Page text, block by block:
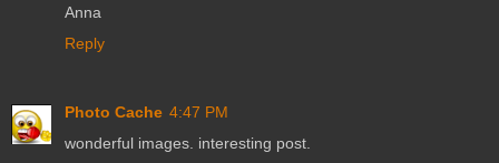
Anna
Reply
Photo Cache 4:47 PM
wonderful images. interesting post.